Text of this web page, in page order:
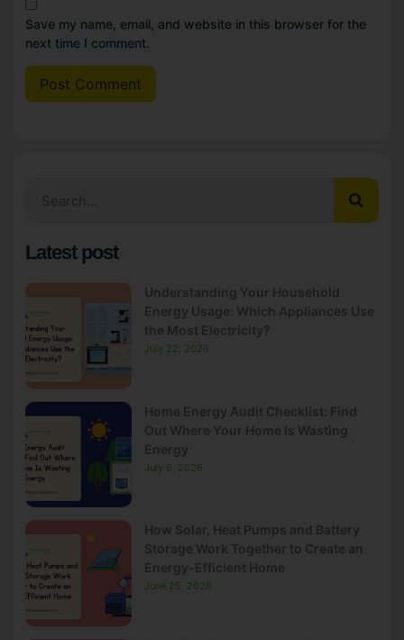
Save my name, email, and website in this browser for the
next time I comment.
Latest post
Understanding Your Household
Energy Usage: Which Appliances Use
the Most Electricity?
July 22, 2026
Home Energy Audit Checklist: Find
Out Where Your Home Is Wasting
Energy
July 6, 2026
How Solar, Heat Pumps and Battery
Storage Work Together to Create an
Energy-Efficient Home
June 25, 2026